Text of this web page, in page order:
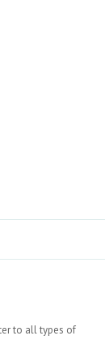
to all types of